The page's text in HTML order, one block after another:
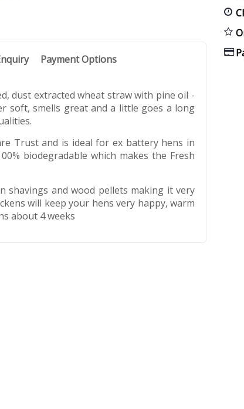
Payment Options
dust extracted wheat straw with pine oil -
soft, smells great and a little goes a long
Trust and is ideal for ex battery hens in
biodegradable which makes the Fresh
shavings and wood pellets making it very
will keep your hens very happy, warm
about 4 weeks